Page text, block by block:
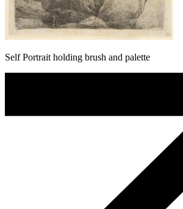
Self Portrait holding brush and palette